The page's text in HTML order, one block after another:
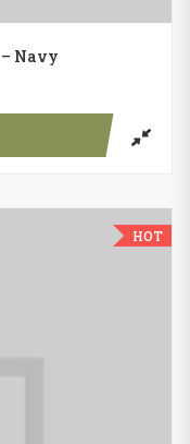
Navy
HOT